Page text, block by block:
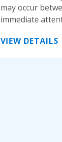
may occur
immediate
VIEW DETAILS